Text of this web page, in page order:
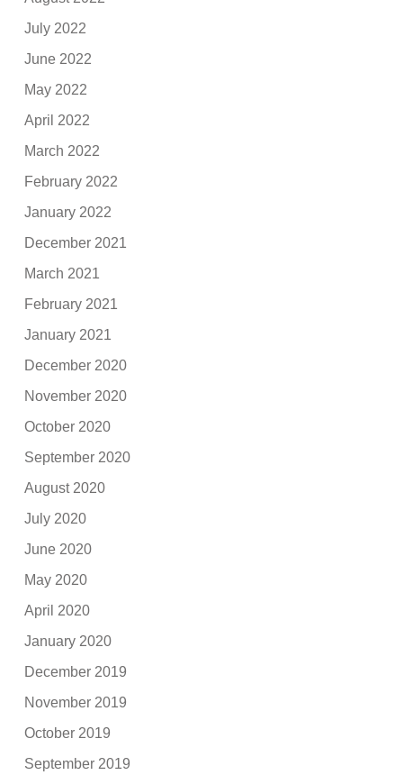
July 2022
June 2022
May 2022
April 2022
March 2022
February 2022
January 2022
December 2021
March 2021
February 2021
January 2021
December 2020
November 2020
October 2020
September 2020
August 2020
July 2020
June 2020
May 2020
April 2020
January 2020
December 2019
November 2019
October 2019
September 2019